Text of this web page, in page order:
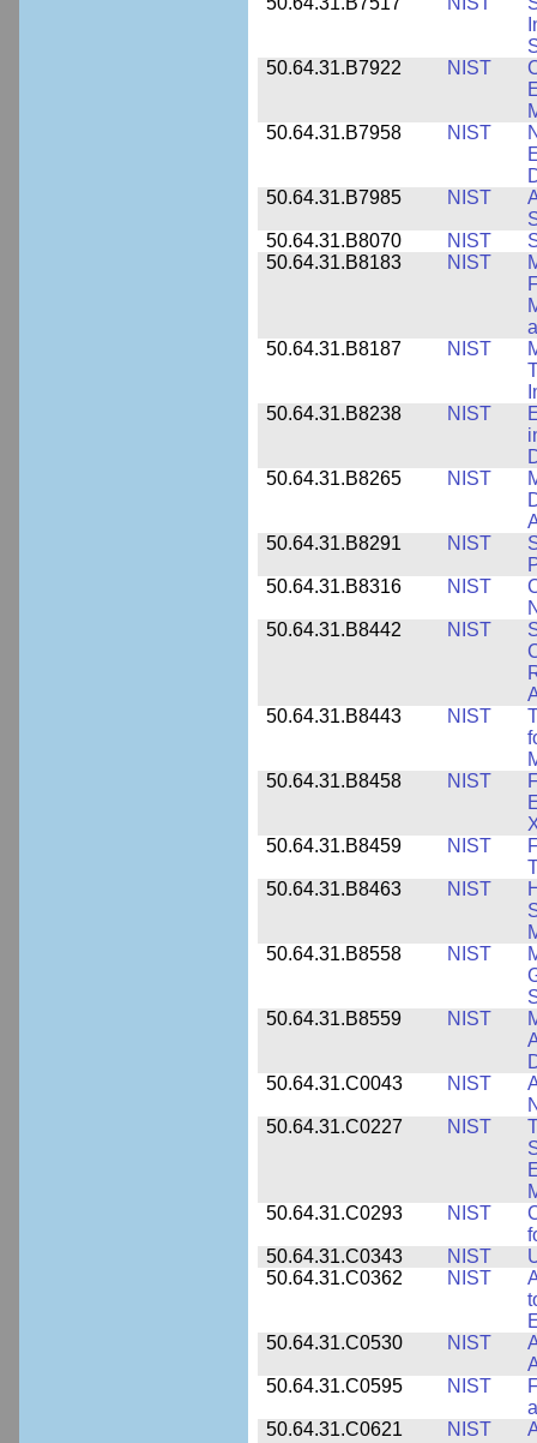
50.64.31.B7922
NIST
50.64.31.B7958
NIST
50.64.31.B7985
NIST
50.64.31.B8070
NIST
50.64.31.B8183
NIST
50.64.31.B8187
NIST
50.64.31.B8238
NIST
50.64.31.B8265
NIST
50.64.31.B8291
NIST
50.64.31.B8316
NIST
50.64.31.B8442
NIST
50.64.31.B8443
NIST
50.64.31.B8458
NIST
50.64.31.B8459
NIST
50.64.31.B8463
NIST
50.64.31.B8558
NIST
50.64.31.B8559
NIST
50.64.31.C0043
NIST
50.64.31.C0227
NIST
50.64.31.C0293
NIST
50.64.31.C0343
NIST
50.64.31.C0362
NIST
50.64.31.C0530
NIST
50.64.31.C0595
NIST
50.64.31.C0621
NIST